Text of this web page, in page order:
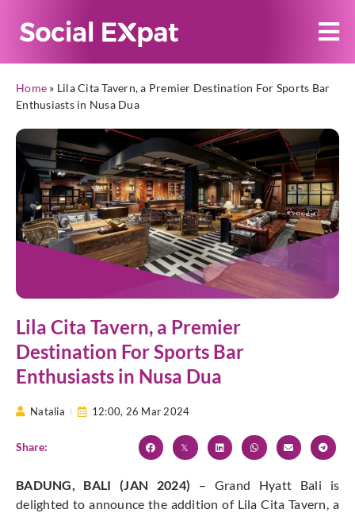
Home » Lila Cita Tavern, a Premier Destination For Sports Bar
Enthusiasts in Nusa Dua
Lila Cita Tavern, a Premier
Destination For Sports Bar
Enthusiasts in Nusa Dua
Natalia 12:00, 26 Mar 2024
Share:
BADUNG, BALI (JAN 2024) – Grand Hyatt Bali is
delighted to announce the addition of Lila Cita Tavern, a